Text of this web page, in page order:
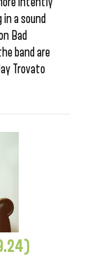
a sound
Bad
band are
Trovato